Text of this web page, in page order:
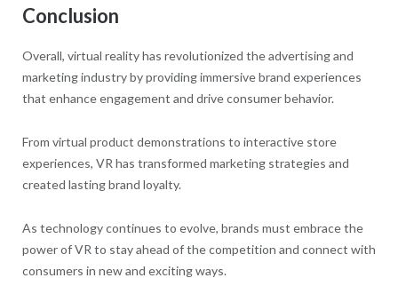
Conclusion
Overall, virtual reality has revolutionized the advertising and
marketing industry by providing immersive brand experiences
that enhance engagement and drive consumer behavior.
From virtual product demonstrations to interactive store
experiences, VR has transformed marketing strategies and
created lasting brand loyalty.
As technology continues to evolve, brands must embrace the
power of VR to stay ahead of the competition and connect with
consumers in new and exciting ways.